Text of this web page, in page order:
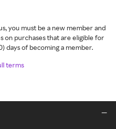
you must be a new member and
on purchases that are eligible for
days of becoming a member.
terms